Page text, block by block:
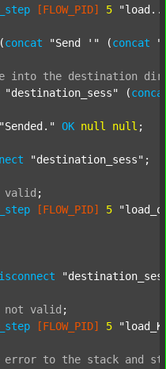
[FLOW_PID] 5
concat "Send '" (concat
into the destination
"destination_sess" (
"Sended." OK null null ;
"destination_sess" ;
valid ;
[FLOW_PID] 5
not valid ;
[FLOW_PID] 5
error to the stack and